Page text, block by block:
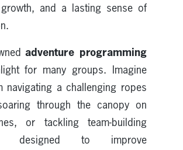
and a lasting sense of
adventure programming
for many groups. Imagine
navigating a challenging ropes
through the canopy on
or tackling team-building
designed to improve